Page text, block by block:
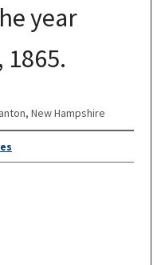
year
New Hampshire